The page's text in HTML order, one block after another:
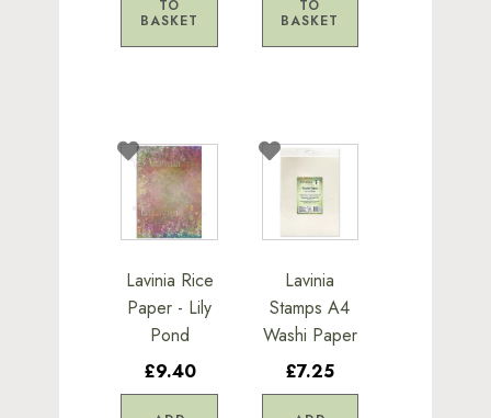
TO
BASKET
TO
BASKET
Lavinia Rice
Paper - Lily
Pond
£9.40
Lavinia
Stamps A4
Washi Paper
£7.25